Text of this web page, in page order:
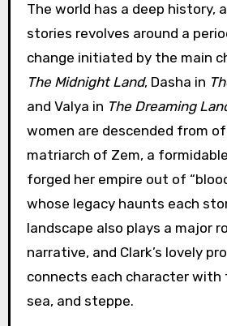
The world has a deep history,
stories revolves around a
change initiated by the main
The Midnight Land, Dasha in
and Valya in The Dreaming
women are descended from
matriarch of Zem, a
forged her empire out of
whose legacy haunts each
landscape also plays a major
narrative, and Clark’s lovely
connects each character with
sea, and steppe.